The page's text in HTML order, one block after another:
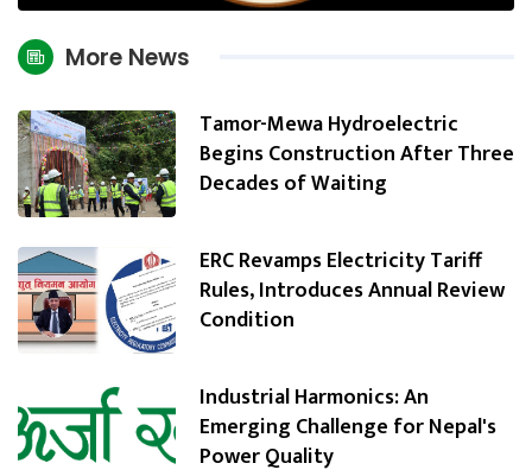
More News
Tamor-Mewa Hydroelectric
Begins Construction After Three
Decades of Waiting
ERC Revamps Electricity Tariff
Rules, Introduces Annual Review
Condition
Industrial Harmonics: An
Emerging Challenge for Nepal's
Power Quality